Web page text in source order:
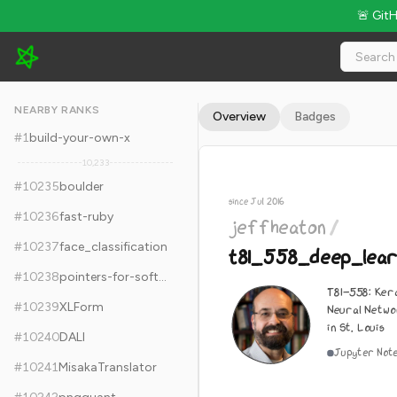
🚨
jeffheaton/t81_558_deep_learning - 5.7k Stars · Global Rank
NEARBY RANKS
#1build-your-own-x
10,233
#10235boulder
#10236fast-ruby
#10237face_classification
#10238
pointers-for-software-engineers
#10239XLForm
#10240DALI
#10241MisakaTranslator
Overview Badges
since Jul 2016
jeffheaton/
T81-558:
Neural
in St. Louis
Jupyter